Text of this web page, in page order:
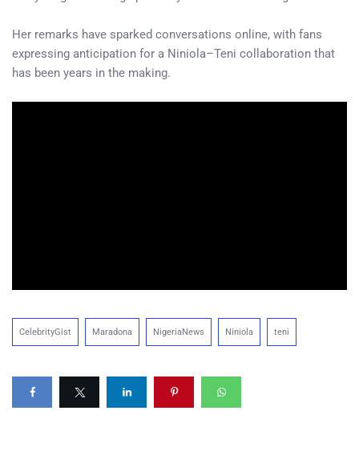
Her remarks have sparked conversations online, with fans
expressing anticipation for a Niniola–Teni collaboration that
has been years in the making.
CelebrityGist Maradona NigeriaNews Niniola teni